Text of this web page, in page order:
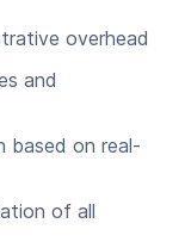
overhead
and
based on real-
of all